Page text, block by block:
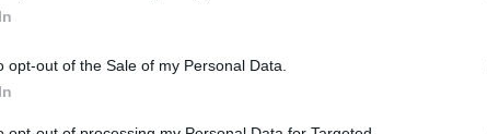
opt-out of the Sale of my Personal Data.